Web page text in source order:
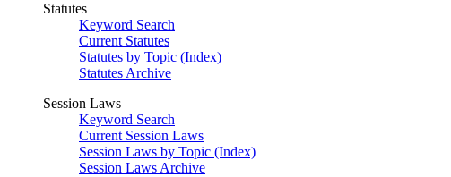
Statutes
Keyword Search
Current Statutes
Statutes by Topic (Index)
Statutes Archive
Session Laws
Keyword Search
Current Session Laws
Session Laws by Topic (Index)
Session Laws Archive